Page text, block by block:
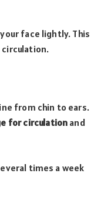
face lightly. This
circulation.
from chin to ears.
for circulationand
times a week